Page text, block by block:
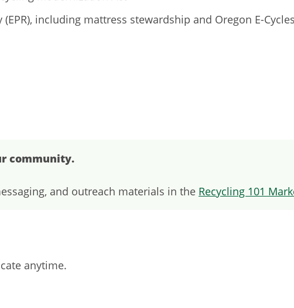
including mattress stewardship and Oregon E-
community.
and outreach materials in the Recycling 101
anytime.